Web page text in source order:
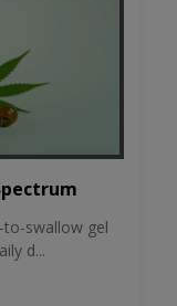
to-swallow gel
d...